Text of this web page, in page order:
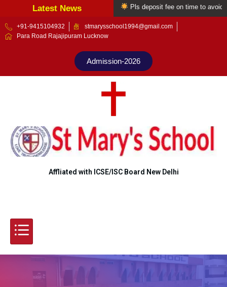
Skip
to
Latest News
Welcome to St Mary's school Pls deposit fee on time to avoid
+91-9415104932
stmarysschool1994@gmail.com
Para Road Rajajipuram Lucknow
Admission-2026
Affliated with ICSE/ISC Board New Delhi